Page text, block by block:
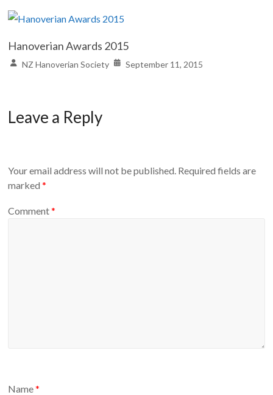
Hanoverian Awards 2015
NZ Hanoverian Society September 11, 2015
Leave a Reply
Your email address will not be published. Required fields are
marked*
Comment*
Name*